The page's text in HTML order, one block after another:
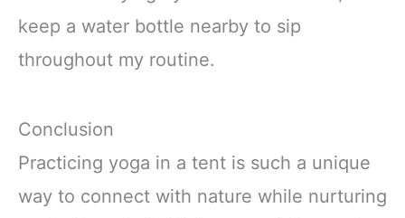
keep a water bottle nearby to sip
throughout my routine.
Conclusion
Practicing yoga in a tent is such a unique
way to connect with nature while nurturing